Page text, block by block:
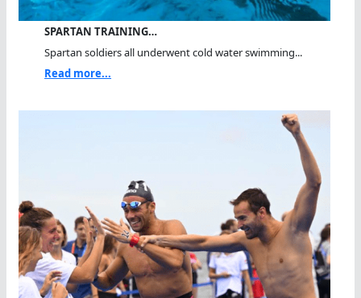
SPARTAN TRAINING…
Spartan soldiers all underwent cold water swimming...
Read more...